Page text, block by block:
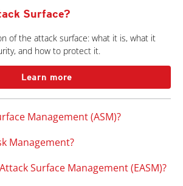
Surface?
of the attack surface: what it is, what it
and how to protect it.
Learn more
Management (ASM)?
Management?
Surface Management (EASM)?